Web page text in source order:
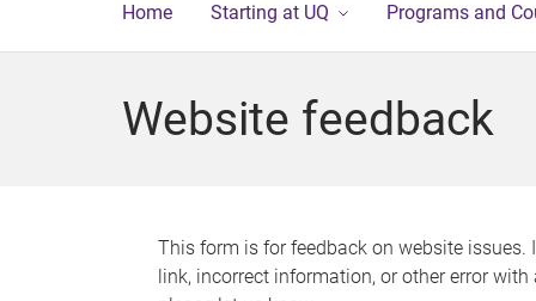
Home Starting at UQ Programs and
Website feedback
This form is for feedback on website issues.
link, incorrect information, or other error with